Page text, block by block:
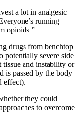
a lot in analgesic
running
opioids.”
drugs from benchtop
potentially severe side
tissue and instability or
is passed by the body
effect).
they could
to overcome